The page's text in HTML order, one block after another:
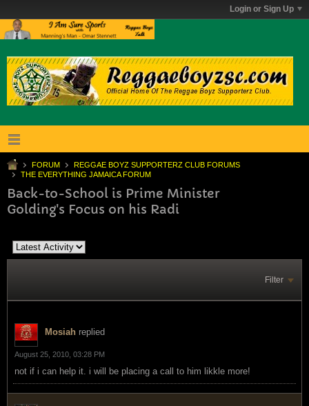
Login or Sign Up
FORUM
REGGAE BOYZ SUPPORTERZ CLUB FORUMS
THE EVERYTHING JAMAICA FORUM
Back-to-School is Prime Minister
Golding's Focus on his Radi
Filter
Mosiah replied
August 25, 2010, 03:28 PM
not if i can help it. i will be placing a call to him likkle more!